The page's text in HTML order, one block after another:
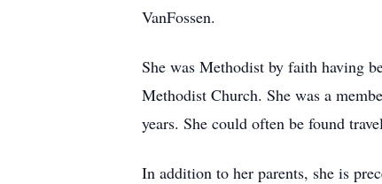
VanFossen.
She was Methodist by faith having
Methodist Church. She was a
years. She could often be found
In addition to her parents, she is